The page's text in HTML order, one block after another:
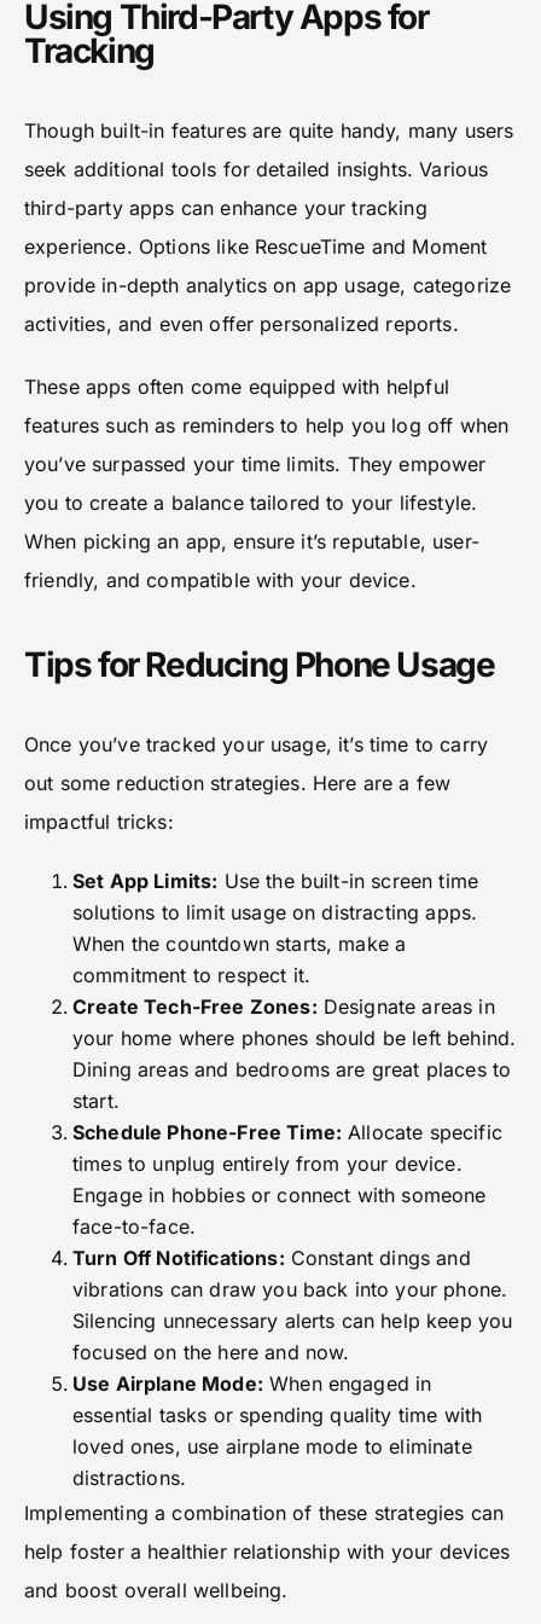
Using Third-Party Apps for
Tracking
Though built-in features are quite handy, many users
seek additional tools for detailed insights. Various
third-party apps can enhance your tracking
experience. Options like RescueTime and Moment
provide in-depth analytics on app usage, categorize
activities, and even offer personalized reports.
These apps often come equipped with helpful
features such as reminders to help you log off when
you’ve surpassed your time limits. They empower
you to create a balance tailored to your lifestyle.
When picking an app, ensure it’s reputable, user-
friendly, and compatible with your device.
Tips for Reducing Phone Usage
Once you’ve tracked your usage, it’s time to carry
out some reduction strategies. Here are a few
impactful tricks:
Set App Limits: Use the built-in screen time
solutions to limit usage on distracting apps.
When the countdown starts, make a
commitment to respect it.
Create Tech-Free Zones: Designate areas in
your home where phones should be left behind.
Dining areas and bedrooms are great places to
start.
Schedule Phone-Free Time: Allocate specific
times to unplug entirely from your device.
Engage in hobbies or connect with someone
face-to-face.
Turn Off Notifications: Constant dings and
vibrations can draw you back into your phone.
Silencing unnecessary alerts can help keep you
focused on the here and now.
Use Airplane Mode: When engaged in
essential tasks or spending quality time with
loved ones, use airplane mode to eliminate
distractions.
Implementing a combination of these strategies can
help foster a healthier relationship with your devices
and boost overall wellbeing.